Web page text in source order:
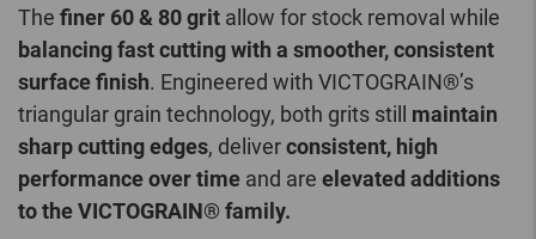
The finer 60 & 80 grit allow for stock removal while
balancing fast cutting with a smoother, consistent
surface finish. Engineered with VICTOGRAIN®’s
triangular grain technology, both grits still maintain
sharp cutting edges, deliverconsistent, high
performance over time and are elevated additions
to the VICTOGRAIN® family.